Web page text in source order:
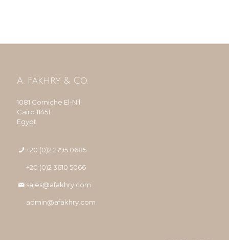
A. Fakhry & Co.
1081 Corniche El-Nil
Cairo 11451
Egypt
+20 (0)2 2795 0685
+20 (0)2 3610 5066
sales@afakhry.com
admin@afakhry.com